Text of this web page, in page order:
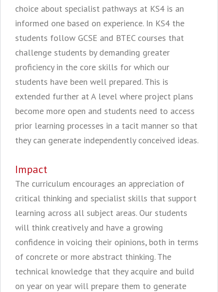
choice about specialist pathways at KS4 is an
informed one based on experience. In KS4 the
students follow GCSE and BTEC courses that
challenge students by demanding greater
proficiency in the core skills for which our
students have been well prepared. This is
extended further at A level where project plans
become more open and students need to access
prior learning processes in a tacit manner so that
they can generate independently conceived ideas.
Impact
The curriculum encourages an appreciation of
critical thinking and specialist skills that support
learning across all subject areas. Our students
will think creatively and have a growing
confidence in voicing their opinions, both in terms
of concrete or more abstract thinking. The
technical knowledge that they acquire and build
on year on year will prepare them to generate